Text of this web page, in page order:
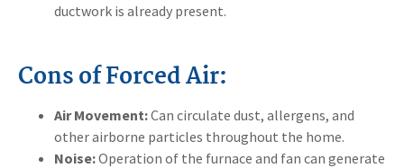
ductwork is already present.
Cons of Forced Air:
Air Movement:Can circulate dust, allergens, and
other airborne particles throughout the home.
Noise:Operation of the furnace and fan can generate